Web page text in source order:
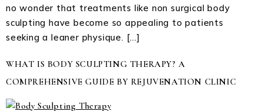
no wonder that treatments like non surgical body
sculpting have become so appealing to patients
seeking a leaner physique. […]
WHAT IS BODY SCULPTING THERAPY? A
COMPREHENSIVE GUIDE BY REJUVENATION CLINIC